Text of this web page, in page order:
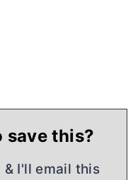
save this?
& I'll email this